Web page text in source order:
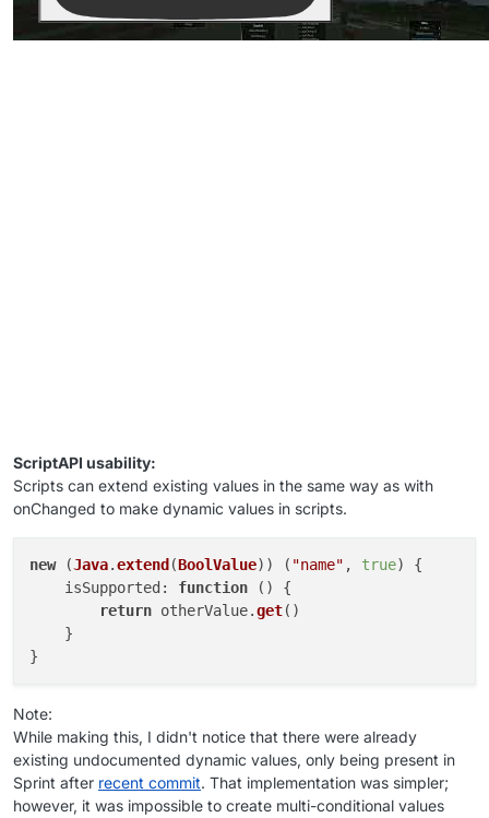
ScriptAPI usability:
Scripts can extend existing values in the same way as with
onChanged to make dynamic values in scripts.
new (Java.extend (BoolValue)) ( "name" , true) {
isSupported : function ( ) {
return otherValue.get()
    }
Note:
While making this, I didn't notice that there were already
existing undocumented dynamic values, only being present in
Sprint after recent commit. That implementation was simpler;
however, it was impossible to create multi-conditional values